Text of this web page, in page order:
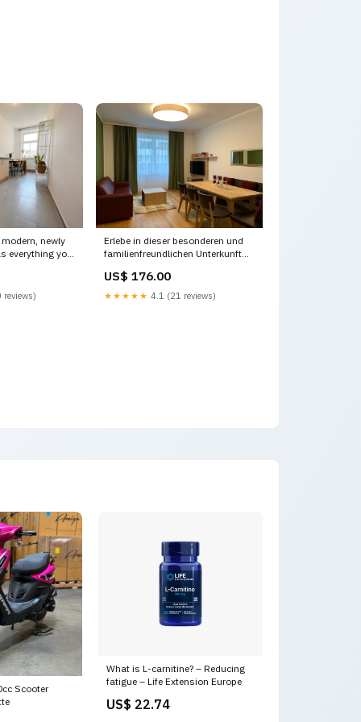
newly
everything you
rental unit
Erlebe in dieser besonderen und
familienfreundlichen Unterkunft
Deluxe Apartment mit 2
Schlafzimmern Entire vacation
US$ 176.00
★★★★★ 4.1 (21 reviews)
Scooter
What is L-carnitine? – Reducing
fatigue – Life Extension Europe
US$ 22.74